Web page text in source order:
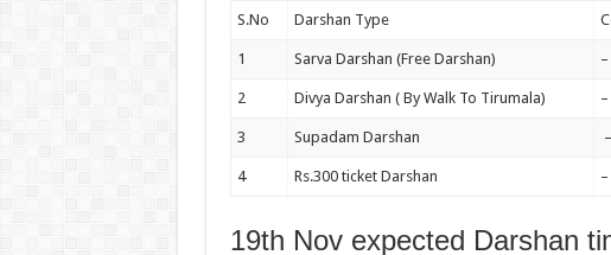
S.No Darshan Type
1 Sarva Darshan (Free Darshan) –
2 Divya Darshan ( By Walk To Tirumala) –
3 Supadam Darshan –
4 Rs.300 ticket Darshan –
19th Nov expected Darshan